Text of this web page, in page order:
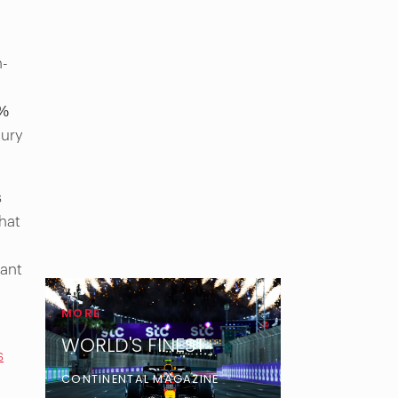
MORE
WORLD'S FINEST
CONTINENTAL MAGAZINE